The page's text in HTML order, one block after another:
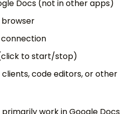
Docs (not in other apps)
browser
to start/stop)
clients, code editors, or other
primarily work in Google Docs